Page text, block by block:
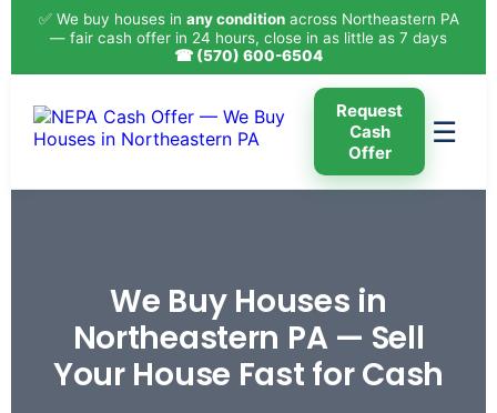
✅ We buy houses in any conditionacross Northeastern PA
— fair cash offer in 24 hours, close in as little as 7 days
☎ (570) 600-6504
Request
Cash
Offer
☰
We Buy Houses in
Northeastern PA — Sell
Your House Fast for Cash